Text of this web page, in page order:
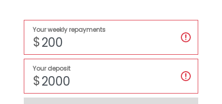
Your weekly repayments
$
Your deposit
$